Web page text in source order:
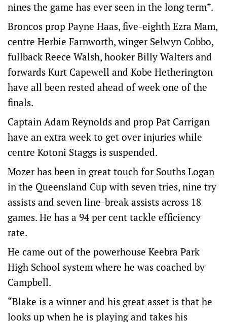
nines the game has ever seen in the long term”.
Broncos prop Payne Haas, five-eighth Ezra Mam,
centre Herbie Farnworth, winger Selwyn Cobbo,
fullback Reece Walsh, hooker Billy Walters and
forwards Kurt Capewell and Kobe Hetherington
have all been rested ahead of week one of the
finals.
Captain Adam Reynolds and prop Pat Carrigan
have an extra week to get over injuries while
centre Kotoni Staggs is suspended.
Mozer has been in great touch for Souths Logan
in the Queensland Cup with seven tries, nine try
assists and seven line-break assists across 18
games. He has a 94 per cent tackle efficiency
rate.
He came out of the powerhouse Keebra Park
High School system where he was coached by
Campbell.
“Blake is a winner and his great asset is that he
looks up when he is playing and takes his